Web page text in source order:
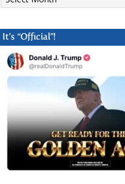
It’s “Official”!